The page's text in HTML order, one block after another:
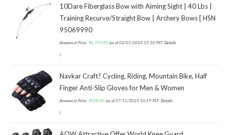
10Dare Fiberglass Bow with Aiming Sight | 40 Lbs |
Training Recurve/Straight Bow | Archery Bows [ HSN
95069990
Amazon.in Price: ₹6,799.00 (as of 02/01/2024 15:10 PST-Details
)
Navkar Craft? Cycling, Riding, Mountain Bike, Half
Finger Anti-Slip Gloves for Men & Women
Amazon.in Price: ₹358.00 (as of 07/11/2025 10:19 PST-Details
)